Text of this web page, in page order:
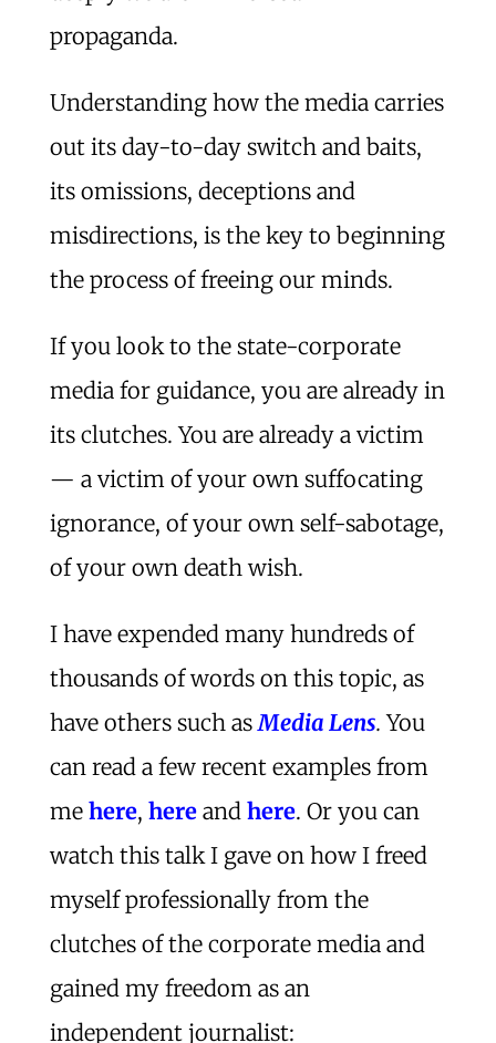
propaganda.
Understanding how the media carries
out its day-to-day switch and baits,
its omissions, deceptions and
misdirections, is the key to beginning
the process of freeing our minds.
If you look to the state-corporate
media for guidance, you are already in
its clutches. You are already a victim
— a victim of your own suffocating
ignorance, of your own self-sabotage,
of your own death wish.
I have expended many hundreds of
thousands of words on this topic, as
have others such as Media Lens. You
can read a few recent examples from
me here, hereand here. Or you can
watch this talk I gave on how I freed
myself professionally from the
clutches of the corporate media and
gained my freedom as an
independent journalist: